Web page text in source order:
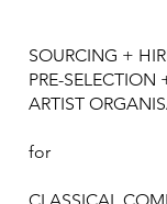
SOURCING +
PRE-
ARTIST
for